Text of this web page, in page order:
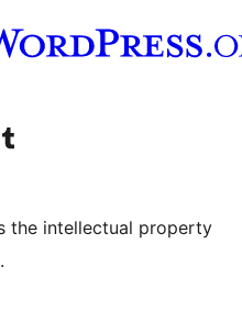
channel
Visit our Tumblr account
the intellectual property